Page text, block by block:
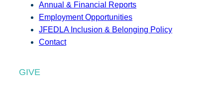
Annual & Financial Reports
Employment Opportunities
JFEDLA Inclusion & Belonging Policy
Contact
GIVE